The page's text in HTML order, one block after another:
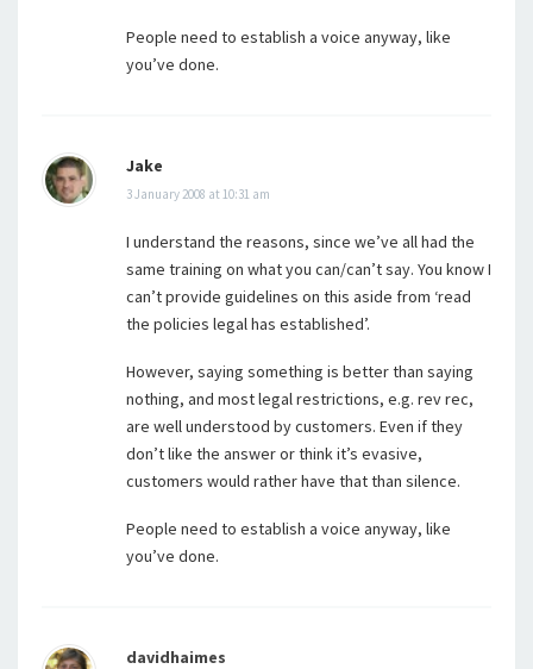
People need to establish a voice anyway, like
you’ve done.
Jake
3 January 2008 at 10:31 am
I understand the reasons, since we’ve all had the
same training on what you can/can’t say. You know I
can’t provide guidelines on this aside from ‘read
the policies legal has established’.
However, saying something is better than saying
nothing, and most legal restrictions, e.g. rev rec,
are well understood by customers. Even if they
don’t like the answer or think it’s evasive,
customers would rather have that than silence.
People need to establish a voice anyway, like
you’ve done.
davidhaimes